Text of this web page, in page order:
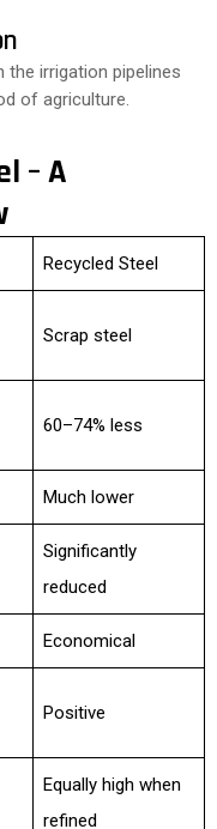
the irrigation pipelines
of agriculture.
– A
Recycled Steel
Scrap steel
60–74% less
Much lower
Significantly
reduced
Economical
Positive
Equally high when
refined